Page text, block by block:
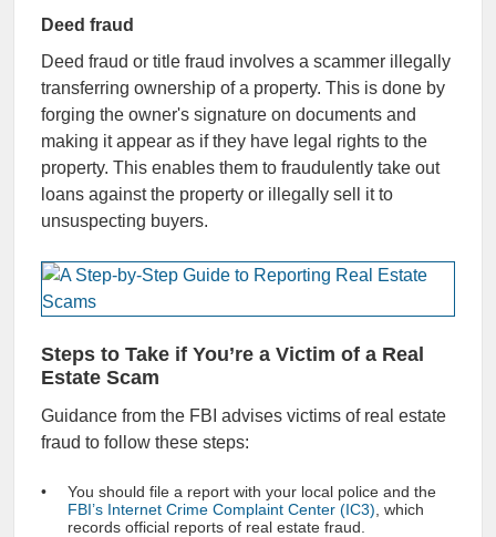
Deed fraud
Deed fraud or title fraud involves a scammer illegally
transferring ownership of a property. This is done by
forging the owner's signature on documents and
making it appear as if they have legal rights to the
property. This enables them to fraudulently take out
loans against the property or illegally sell it to
unsuspecting buyers.
Steps to Take if You’re a Victim of a Real
Estate Scam
Guidance from the FBI advises victims of real estate
fraud to follow these steps:
You should file a report with your local police and the
FBI’s Internet Crime Complaint Center (IC3) , which
records official reports of real estate fraud.